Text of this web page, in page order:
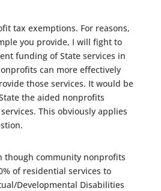
tax exemptions. For reasons,
you provide, I will fight to
funding of State services in
can more effectively
those services. It would be
the aided nonprofits
This obviously applies
though community nonprofits
of residential services to
Developmental Disabilities